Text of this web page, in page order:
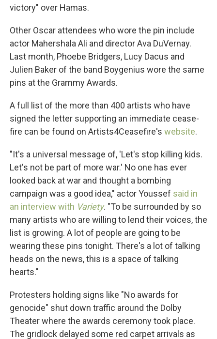
victory" over Hamas.
Other Oscar attendees who wore the pin include
actor Mahershala Ali and director Ava DuVernay.
Last month, Phoebe Bridgers, Lucy Dacus and
Julien Baker of the band Boygenius wore the same
pins at the Grammy Awards.
A full list of the more than 400 artists who have
signed the letter supporting an immediate cease-
fire can be found on Artists4Ceasefire's website.
"It's a universal message of, 'Let's stop killing kids.
Let's not be part of more war.' No one has ever
looked back at war and thought a bombing
campaign was a good idea," actor Youssef said in
an interview with Variety. "To be surrounded by so
many artists who are willing to lend their voices, the
list is growing. A lot of people are going to be
wearing these pins tonight. There's a lot of talking
heads on the news, this is a space of talking
hearts."
Protesters holding signs like "No awards for
genocide" shut down traffic around the Dolby
Theater where the awards ceremony took place.
The gridlock delayed some red carpet arrivals as